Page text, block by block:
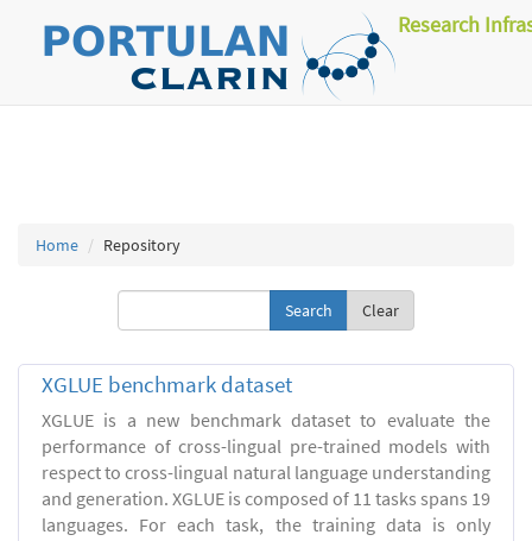
Research
Home Repository
Clear
XGLUE benchmark dataset
XGLUE is a new benchmark dataset to evaluate the
performance of cross-lingual pre-trained models with
respect to cross-lingual natural language understanding
and generation. XGLUE is composed of 11 tasks spans 19
languages. For each task, the training data is only